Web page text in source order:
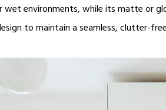
environments, while its matte or
to maintain a seamless, clutter-